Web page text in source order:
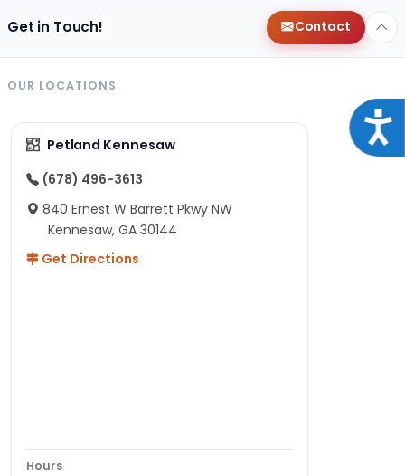
Get in Touch! Contact
OUR LOCATIONS
Petland Kennesaw
(678) 496-3613
840 Ernest W Barrett Pkwy NW
Kennesaw, GA 30144
Get Directions
Hours